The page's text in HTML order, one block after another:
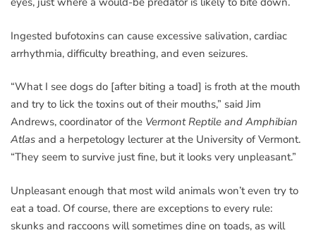
Ingested bufotoxins can cause excessive salivation, cardiac
arrhythmia, difficulty breathing, and even seizures.
“What I see dogs do [after biting a toad] is froth at the mouth
and try to lick the toxins out of their mouths,” said Jim
Andrews, coordinator of the Vermont Reptile and Amphibian
Atlas and a herpetology lecturer at the University of Vermont.
“They seem to survive just fine, but it looks very unpleasant.”
Unpleasant enough that most wild animals won’t even try to
eat a toad. Of course, there are exceptions to every rule:
skunks and raccoons will sometimes dine on toads, as will